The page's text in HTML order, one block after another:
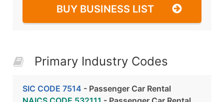
BUY BUSINESS LIST
Primary Industry Codes
SIC CODE 7514 - Passenger Car Rental